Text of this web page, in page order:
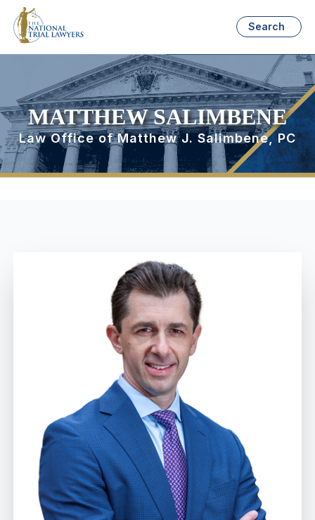
Search
MATTHEW SALIMBENE
Law Office of Matthew J. Salimbene, PC